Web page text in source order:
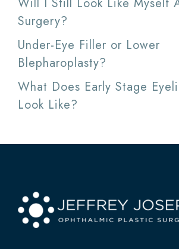
Surgery?
Under-Eye Filler or Lower
Blepharoplasty?
What Does Early Stage
Look Like?